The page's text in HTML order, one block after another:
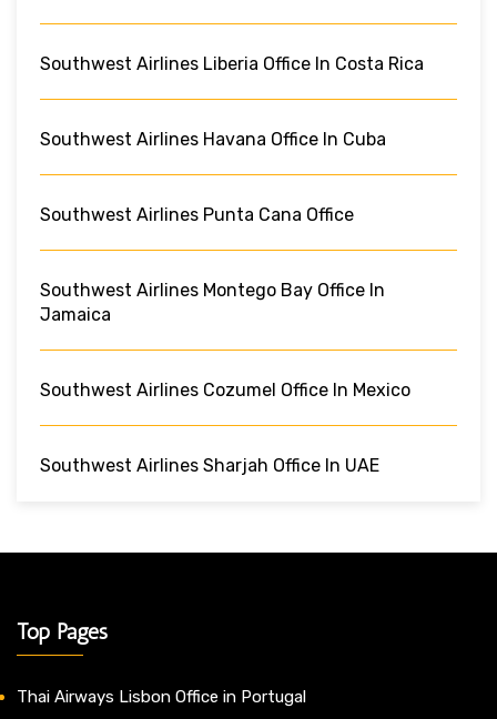
Southwest Airlines Liberia Office In Costa Rica
Southwest Airlines Havana Office In Cuba
Southwest Airlines Punta Cana Office
Southwest Airlines Montego Bay Office In
Jamaica
Southwest Airlines Cozumel Office In Mexico
Southwest Airlines Sharjah Office In UAE
Top Pages
Thai Airways Lisbon Office in Portugal